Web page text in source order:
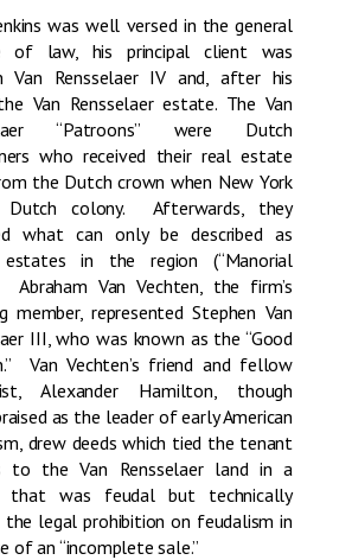
was well versed in the general
of law, his principal client was
Van Rensselaer IV and, after his
Van Rensselaer estate. The Van
“Patroons” were Dutch
who received their real estate
the Dutch crown when New York
colony. Afterwards, they
what can only be described as
in the region (“Manorial
Abraham Van Vechten, the firm’s
member, represented Stephen Van
III, who was known as the “Good
Van Vechten’s friend and fellow
Alexander Hamilton, though
as the leader of early American
drew deeds which tied the tenant
to the Van Rensselaer land in a
that was feudal but technically
the legal prohibition on feudalism in
of an “incomplete sale.”